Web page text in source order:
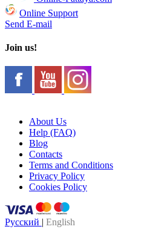
Online Support
Send E-mail
Join us!
About Us
Help (FAQ)
Blog
Contacts
Terms and Conditions
Privacy Policy
Cookies Policy
Русский | English